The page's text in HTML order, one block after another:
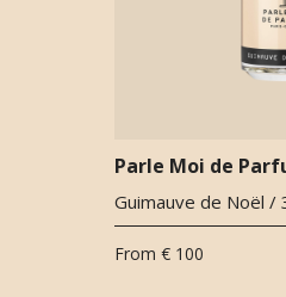
Parle Moi de
Guimauve de Noël /
From € 100